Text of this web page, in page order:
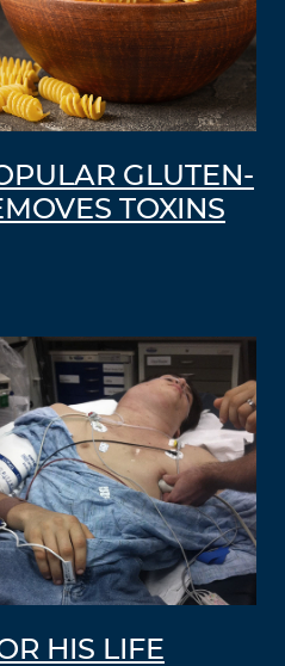
GLUTEN-
TOXINS
HIS LIFE